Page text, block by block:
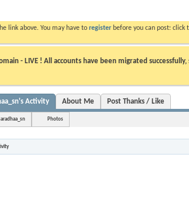
link above. You may have to register before you can post:
- LIVE ! All accounts have been migrated
Activity About Me Post Thanks / Like
Photos